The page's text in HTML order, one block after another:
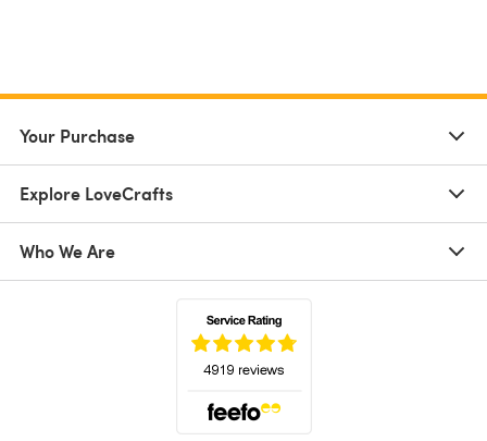
Your Purchase
Explore LoveCrafts
Who We Are